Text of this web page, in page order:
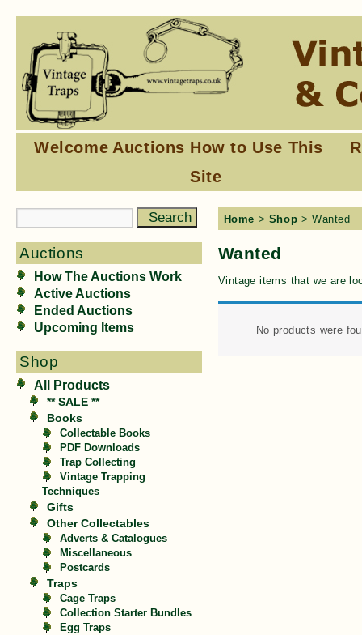
Welcome Auctions How to Use This
Site
Auctions
How The Auctions Work
Active Auctions
Ended Auctions
Upcoming Items
Shop
All Products
** SALE **
Books
Collectable Books
PDF Downloads
Trap Collecting
Vintage Trapping
Techniques
Gifts
Other Collectables
Adverts & Catalogues
Miscellaneous
Postcards
Traps
Cage Traps
Collection Starter Bundles
Egg Traps
Home > Shop > Wanted
Wanted
Vintage items that we are
No products were